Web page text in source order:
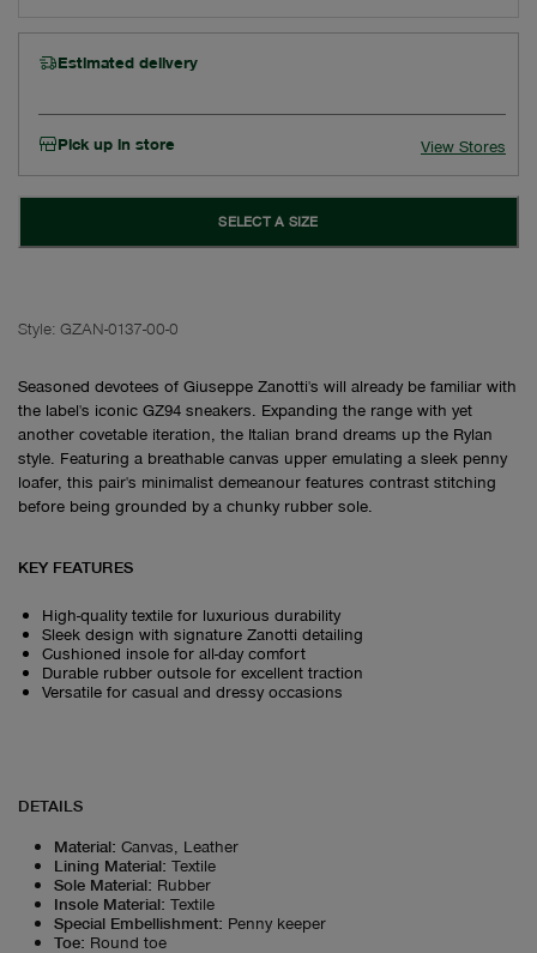
Estimated delivery
Pick up in store View Stores
SELECT A SIZE
Style: GZAN-0137-00-0
Seasoned devotees of Giuseppe Zanotti's will already be familiar with
the label's iconic GZ94 sneakers. Expanding the range with yet
another covetable iteration, the Italian brand dreams up the Rylan
style. Featuring a breathable canvas upper emulating a sleek penny
loafer, this pair's minimalist demeanour features contrast stitching
before being grounded by a chunky rubber sole.
KEY FEATURES
High-quality textile for luxurious durability
Sleek design with signature Zanotti detailing
Cushioned insole for all-day comfort
Durable rubber outsole for excellent traction
Versatile for casual and dressy occasions
DETAILS
Material: Canvas, Leather
Lining Material: Textile
Sole Material: Rubber
Insole Material: Textile
Special Embellishment: Penny keeper
Toe: Round toe